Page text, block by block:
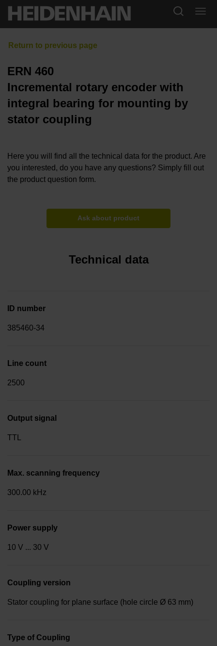
ERN 460
Incremental rotary encoder with
integral bearing for mounting by
stator coupling
Here you will find all the technical data for the product. Are
you interested, do you have any questions? Simply fill out
the product question form.
Ask about product
Technical data
ID number
385460-34
Line count
2500
Output signal
TTL
Max. scanning frequency
300.00 kHz
Power supply
10 V ... 30 V
Coupling version
Stator coupling for plane surface (hole circle Ø 63 mm)
Type of Coupling